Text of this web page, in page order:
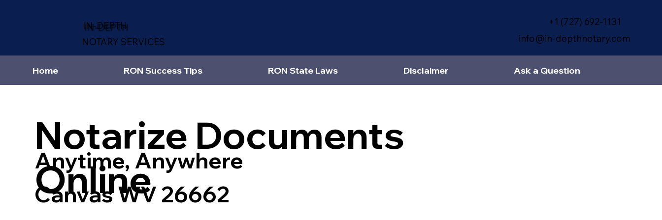
IN-DEPTH
NOTARY SERVICES
+1 (727) 692-1131
info@in-depthnotary.com
Home RON Success Tips RON State Laws Disclaimer Ask a Question
Notarize Documents
Online
Anytime, Anywhere
Canvas WV 26662